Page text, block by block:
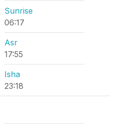
Sunrise
06:17
Asr
17:55
Isha
23:18